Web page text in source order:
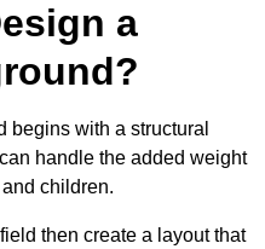
a
begins with a structural
handle the added weight
children.
then create a layout that